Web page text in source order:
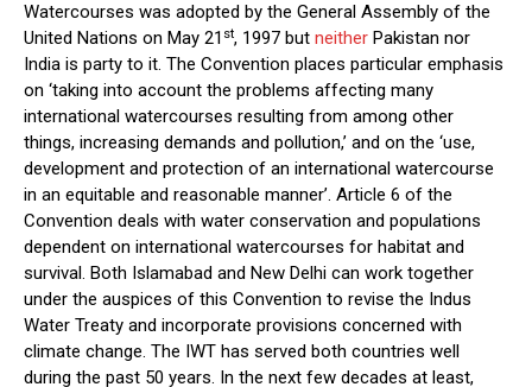
Watercourses was adopted by the General Assembly of the
United Nations on May 21st, 1997 but neither Pakistan nor
India is party to it. The Convention places particular emphasis
on ‘taking into account the problems affecting many
international watercourses resulting from among other
things, increasing demands and pollution,’ and on the ‘use,
development and protection of an international watercourse
in an equitable and reasonable manner’. Article 6 of the
Convention deals with water conservation and populations
dependent on international watercourses for habitat and
survival. Both Islamabad and New Delhi can work together
under the auspices of this Convention to revise the Indus
Water Treaty and incorporate provisions concerned with
climate change. The IWT has served both countries well
during the past 50 years. In the next few decades at least,